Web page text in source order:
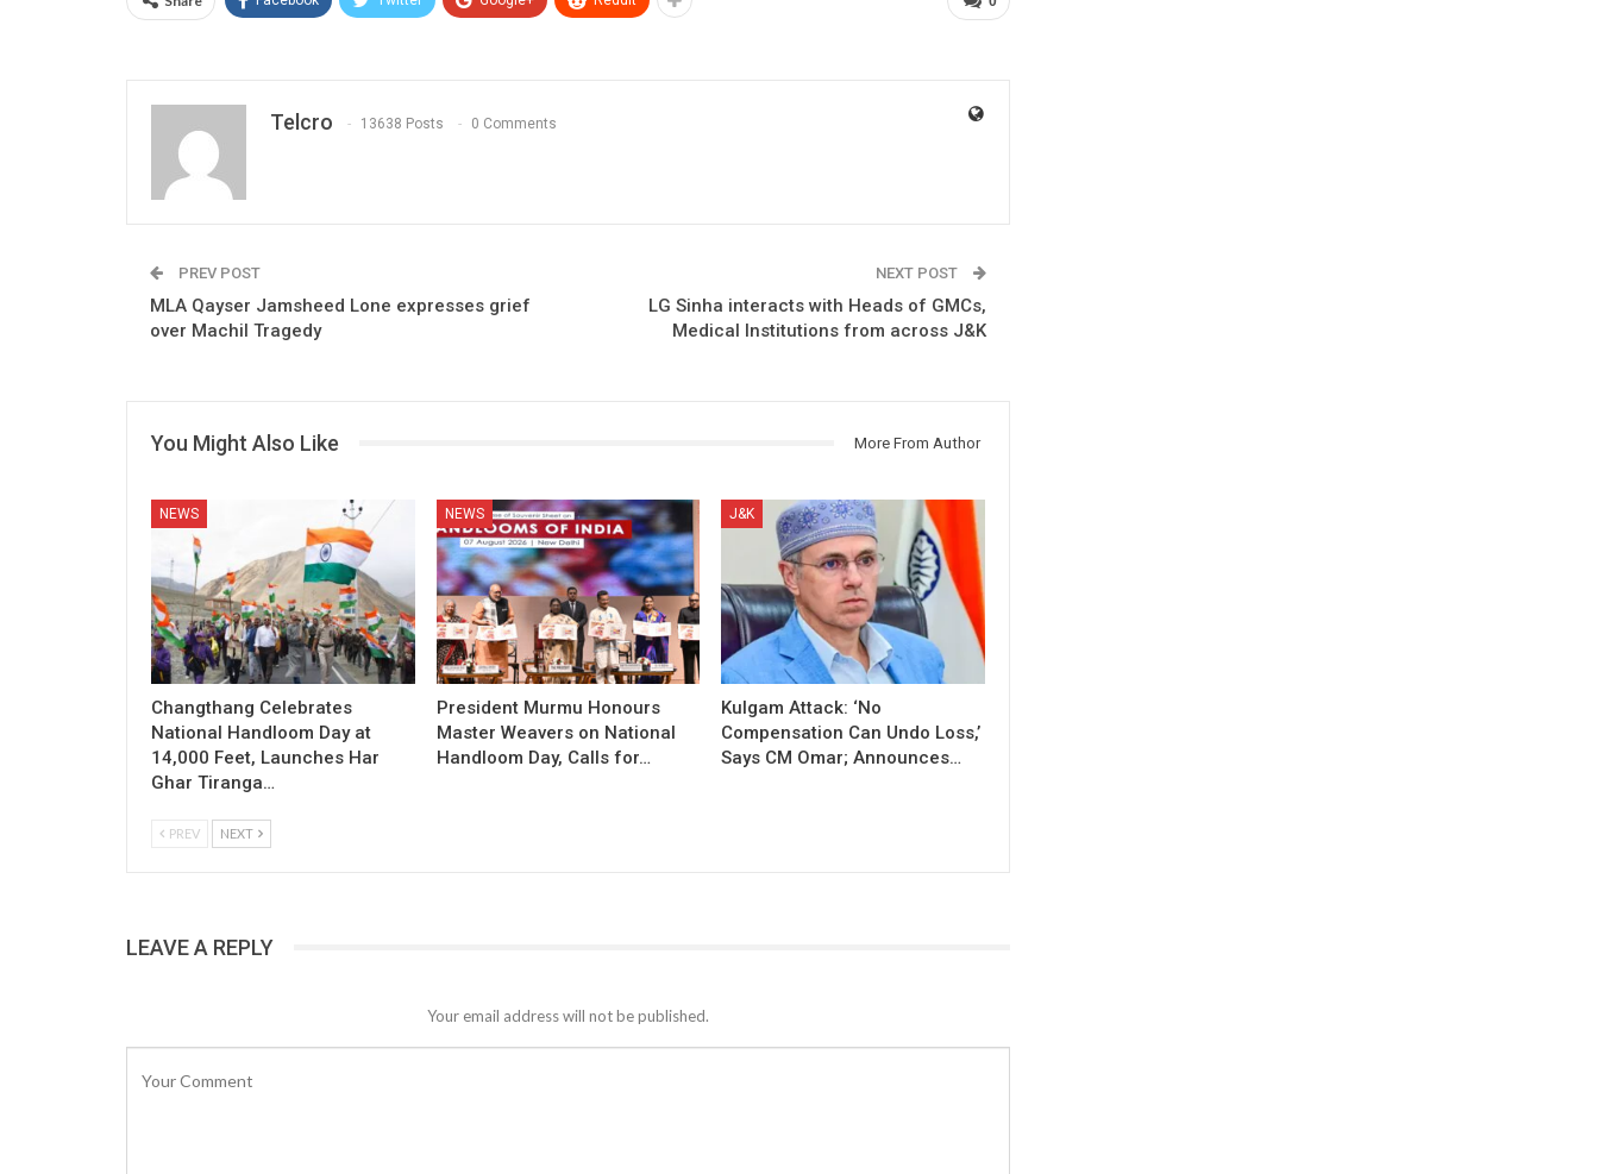
Telcro 13638 Posts 0 Comments
PREV POST
MLA Qayser Jamsheed Lone expresses grief
over Machil Tragedy
NEXT POST
LG Sinha interacts with Heads of GMCs,
Medical Institutions from across J&K
You Might Also Like More From Author
NEWS
Changthang Celebrates
National Handloom Day at
14,000 Feet, Launches Har
Ghar Tiranga…
NEWS
President Murmu Honours
Master Weavers on National
Handloom Day, Calls for…
J&K
Kulgam Attack: ‘No
Compensation Can Undo Loss,’
Says CM Omar; Announces…
PREV NEXT
LEAVE A REPLY
Your email address will not be published.